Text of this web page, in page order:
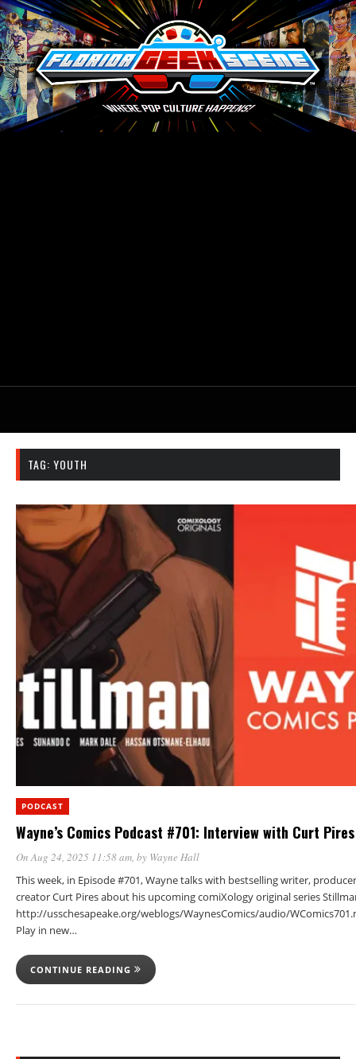
TAG: YOUTH
PODCAST
Wayne’s Comics Podcast #701: Interview with Curt Pires
On Aug 24, 2025 11:58 am, by Wayne Hall
This week, in Episode #701, Wayne talks with bestselling writer,
creator Curt Pires about his upcoming comiXology original series
http://usschesapeake.org/weblogs/WaynesComics/audio/
Play in new…
CONTINUE READING